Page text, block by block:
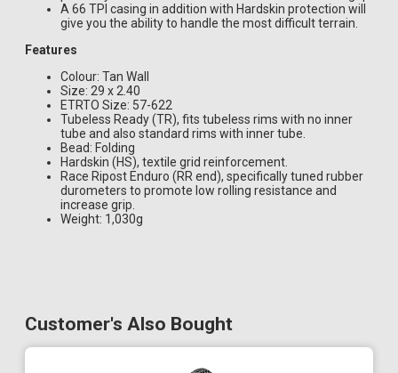
A 66 TPI casing in addition with Hardskin protection will
give you the ability to handle the most difficult terrain.
Features
Colour: Tan Wall
Size: 29 x 2.40
ETRTO Size: 57-622
Tubeless Ready (TR), fits tubeless rims with no inner
tube and also standard rims with inner tube.
Bead: Folding
Hardskin (HS), textile grid reinforcement.
Race Ripost Enduro (RR end), specifically tuned rubber
durometers to promote low rolling resistance and
increase grip.
Weight: 1,030g
Customer's Also Bought